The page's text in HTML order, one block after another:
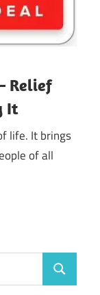
Relief
It
life. It brings
of all
Search